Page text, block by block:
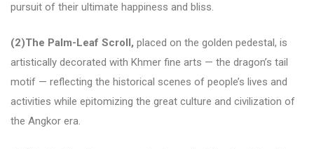
pursuit of their ultimate happiness and bliss.
(2)The Palm-Leaf Scroll, placed on the golden pedestal, is
artistically decorated with Khmer fine arts — the dragon’s tail
motif — reflecting the historical scenes of people’s lives and
activities while epitomizing the great culture and civilization of
the Angkor era.